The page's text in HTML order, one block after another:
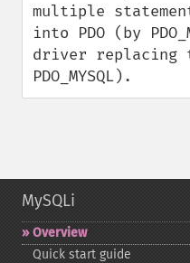
multiple
into PDO (by
driver replacing
PDO_MYSQL).
MySQLi
Overview
Quick start guide